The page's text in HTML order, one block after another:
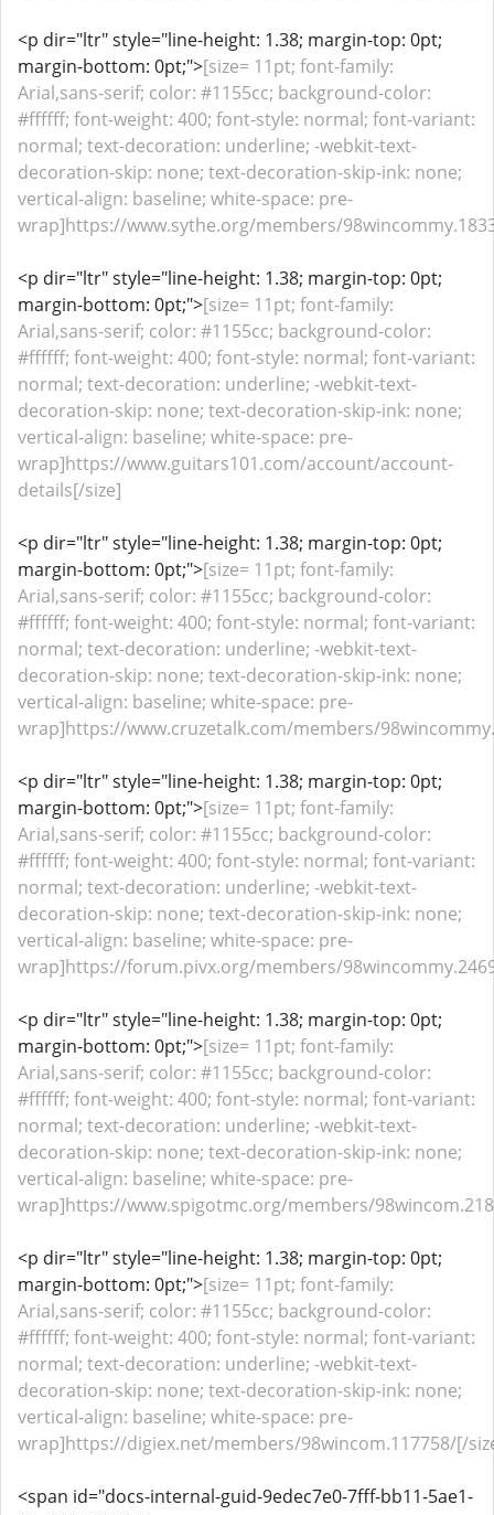
<p dir="ltr" style="line-height: 1.38; margin-top: 0pt;
margin-bottom: 0pt;">[size= 11pt; font-family:
Arial,sans-serif; color: #1155cc; background-color:
#ffffff; font-weight: 400; font-style: normal; font-variant:
normal; text-decoration: underline; -webkit-text-
decoration-skip: none; text-decoration-skip-ink: none;
vertical-align: baseline; white-space: pre-
wrap]https://www.sythe.org/members/
<p dir="ltr" style="line-height: 1.38; margin-top: 0pt;
margin-bottom: 0pt;">[size= 11pt; font-family:
Arial,sans-serif; color: #1155cc; background-color:
#ffffff; font-weight: 400; font-style: normal; font-variant:
normal; text-decoration: underline; -webkit-text-
decoration-skip: none; text-decoration-skip-ink: none;
vertical-align: baseline; white-space: pre-
wrap]https://www.guitars101.com/account/account-
details[/size]
<p dir="ltr" style="line-height: 1.38; margin-top: 0pt;
margin-bottom: 0pt;">[size= 11pt; font-family:
Arial,sans-serif; color: #1155cc; background-color:
#ffffff; font-weight: 400; font-style: normal; font-variant:
normal; text-decoration: underline; -webkit-text-
decoration-skip: none; text-decoration-skip-ink: none;
vertical-align: baseline; white-space: pre-
wrap]https://www.cruzetalk.com/members/
<p dir="ltr" style="line-height: 1.38; margin-top: 0pt;
margin-bottom: 0pt;">[size= 11pt; font-family:
Arial,sans-serif; color: #1155cc; background-color:
#ffffff; font-weight: 400; font-style: normal; font-variant:
normal; text-decoration: underline; -webkit-text-
decoration-skip: none; text-decoration-skip-ink: none;
vertical-align: baseline; white-space: pre-
wrap]https://forum.pivx.org/members/
<p dir="ltr" style="line-height: 1.38; margin-top: 0pt;
margin-bottom: 0pt;">[size= 11pt; font-family:
Arial,sans-serif; color: #1155cc; background-color:
#ffffff; font-weight: 400; font-style: normal; font-variant:
normal; text-decoration: underline; -webkit-text-
decoration-skip: none; text-decoration-skip-ink: none;
vertical-align: baseline; white-space: pre-
wrap]https://www.spigotmc.org/members/
<p dir="ltr" style="line-height: 1.38; margin-top: 0pt;
margin-bottom: 0pt;">[size= 11pt; font-family:
Arial,sans-serif; color: #1155cc; background-color:
#ffffff; font-weight: 400; font-style: normal; font-variant:
normal; text-decoration: underline; -webkit-text-
decoration-skip: none; text-decoration-skip-ink: none;
vertical-align: baseline; white-space: pre-
wrap]https://digiex.net/members/98wincom.117758/[/
<span id="docs-internal-guid-9edec7e0-7fff-bb11-5ae1-